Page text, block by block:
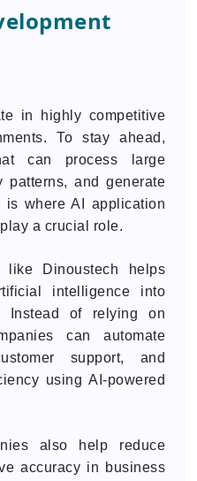
in highly competitive
To stay ahead,
can process large
patterns, and generate
is where AI application
a crucial role.
like Dinoustech helps
intelligence into
Instead of relying on
can automate
support, and
using AI-powered
also help reduce
accuracy in business